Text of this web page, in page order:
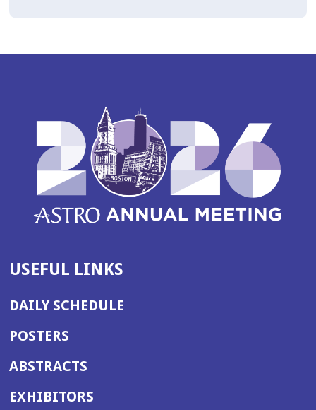
USEFUL LINKS
DAILY SCHEDULE
POSTERS
ABSTRACTS
EXHIBITORS